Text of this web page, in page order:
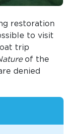
restoration
to visit
trip
of the
denied